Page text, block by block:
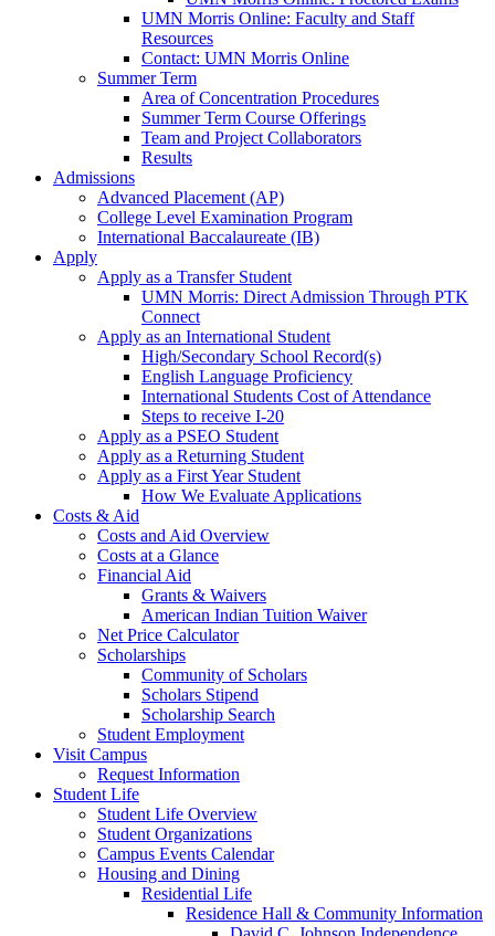
UMN Morris Online: Faculty and Staff
Resources
Contact: UMN Morris Online
Summer Term
Area of Concentration Procedures
Summer Term Course Offerings
Team and Project Collaborators
Results
Admissions
Advanced Placement (AP)
College Level Examination Program
International Baccalaureate (IB)
Apply
Apply as a Transfer Student
UMN Morris: Direct Admission Through PTK
Connect
Apply as an International Student
High/Secondary School Record(s)
English Language Proficiency
International Students Cost of Attendance
Steps to receive I-20
Apply as a PSEO Student
Apply as a Returning Student
Apply as a First Year Student
How We Evaluate Applications
Costs & Aid
Costs and Aid Overview
Costs at a Glance
Financial Aid
Grants & Waivers
American Indian Tuition Waiver
Net Price Calculator
Scholarships
Community of Scholars
Scholars Stipend
Scholarship Search
Student Employment
Visit Campus
Request Information
Student Life
Student Life Overview
Student Organizations
Campus Events Calendar
Housing and Dining
Residential Life
Residence Hall & Community Information